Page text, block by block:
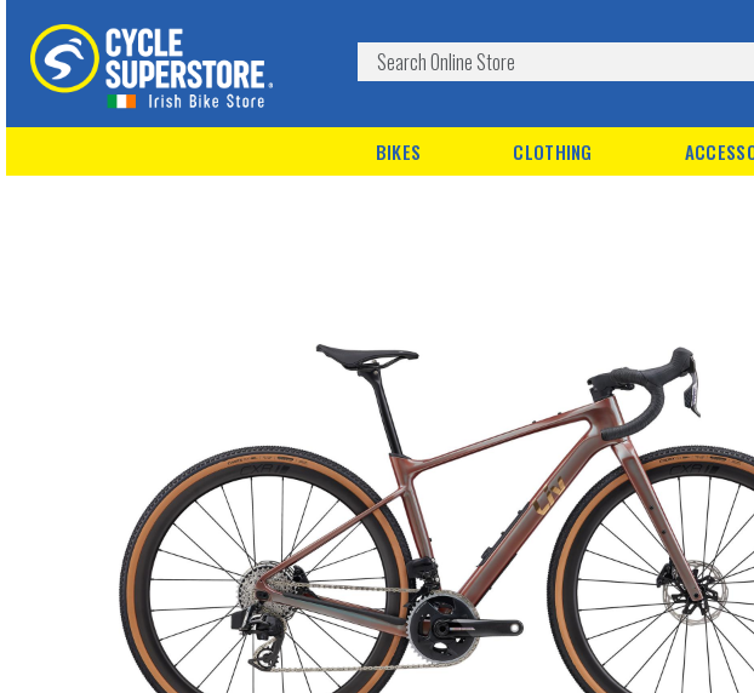
BIKES CLOTHING